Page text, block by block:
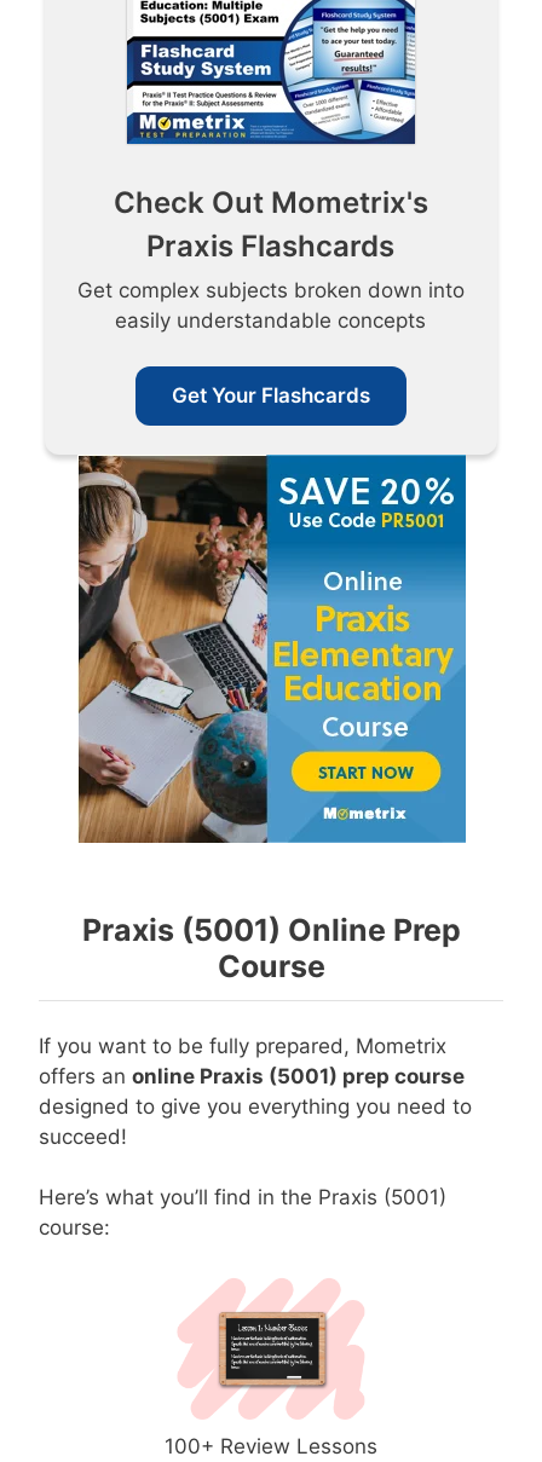
Check Out Mometrix's
Praxis Flashcards
Get complex subjects broken down into
easily understandable concepts
Get Your Flashcards
Praxis (5001) Online Prep
Course
If you want to be fully prepared, Mometrix
offers an online Praxis (5001) prep course
designed to give you everything you need to
succeed!
Here’s what you’ll find in the Praxis (5001)
course:
100+ Review Lessons